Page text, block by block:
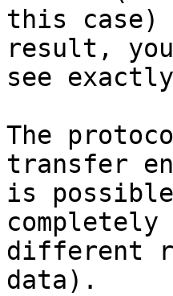
this case)
result, you
see
The
transfer
is
completely
different
data).